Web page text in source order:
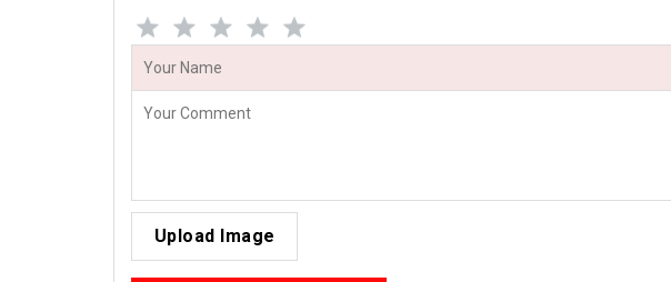
Upload Image